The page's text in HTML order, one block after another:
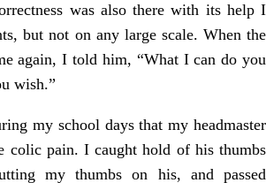
was also there with its help I
but not on any large scale. When the
again, I told him, “What I can do you
wish.”
my school days that my headmaster
colic pain. I caught hold of his thumbs
my thumbs on his, and passed